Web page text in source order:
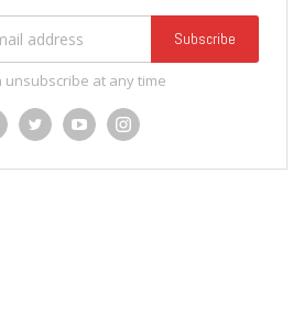
Subscribe
unsubscribe at any time